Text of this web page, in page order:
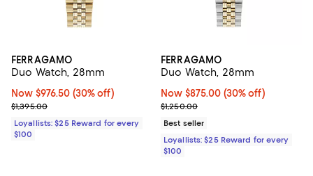
FERRAGAMO
Duo Watch, 28mm
Now $976.50; 30% off;
Now $976.50 (30% off)
Previous price $1,395.00
$1,395.00
Loyallists: $25 Reward for every
$100
FERRAGAMO
Duo Watch, 28mm
Now $875.00; 30% off;
Now $875.00 (30% off)
Previous price $1,250.00
$1,250.00
Best seller
Loyallists: $25 Reward for every
$100